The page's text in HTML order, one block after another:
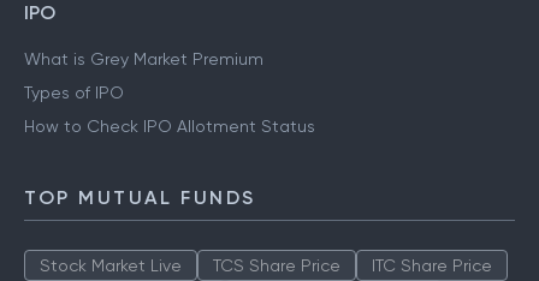
IPO
What is Grey Market Premium
Types of IPO
How to Check IPO Allotment Status
TOP MUTUAL FUNDS
Stock Market Live TCS Share Price
ITC Share Price